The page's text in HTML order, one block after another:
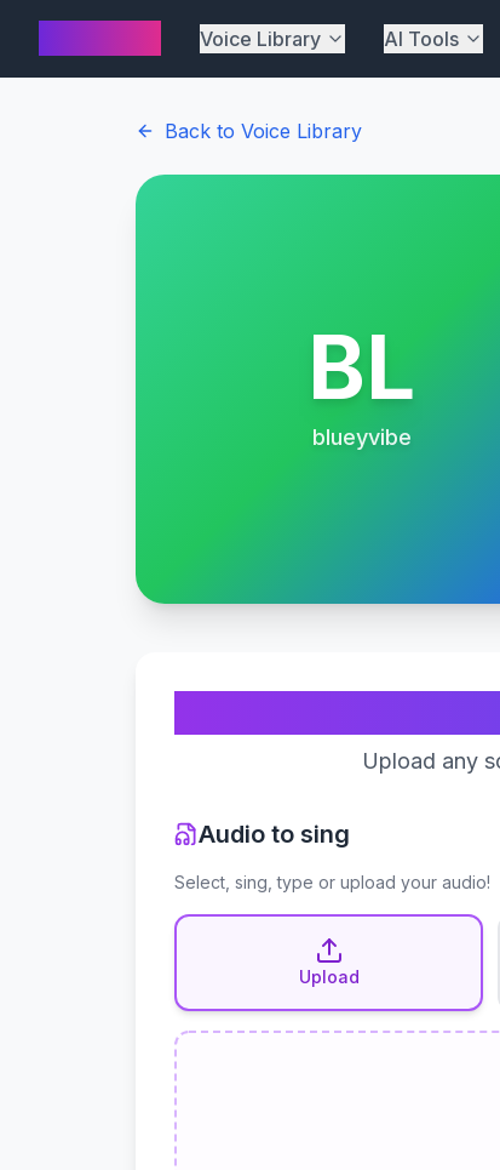
Voice Library AI Tools
Back to Voice Library
BL
blueyvibe
Upload any
Audio to sing
Select, sing, type or upload your audio!
Upload